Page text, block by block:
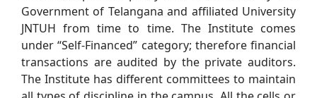
Government of Telangana and affiliated University
JNTUH from time to time. The Institute comes
under “Self-Financed” category; therefore financial
transactions are audited by the private auditors.
The Institute has different committees to maintain